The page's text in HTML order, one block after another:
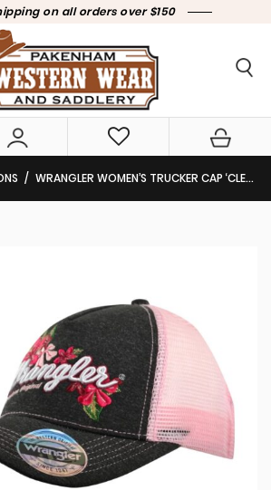
on all orders over $150
WRANGLER WOMEN’S TRUCKER CAP ‘CLEO’ CHARCOAL/PINK